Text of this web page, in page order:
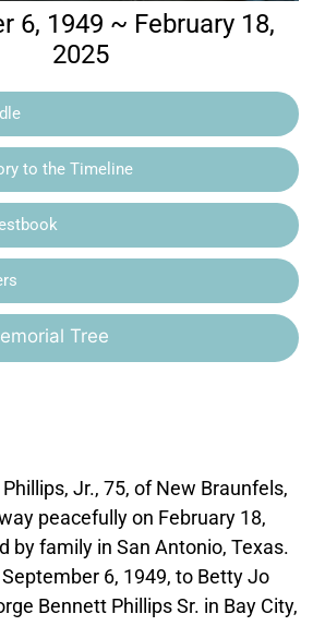
6, 1949 ~ February 18,
2025
to the Timeline
Tree
Jr., 75, of New Braunfels,
peacefully on February 18,
by family in San Antonio, Texas.
6, 1949, to Betty Jo
Bennett Phillips Sr. in Bay City,